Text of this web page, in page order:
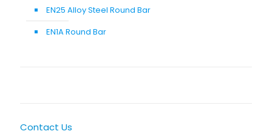
EN25 Alloy Steel Round Bar
EN1A Round Bar
Contact Us